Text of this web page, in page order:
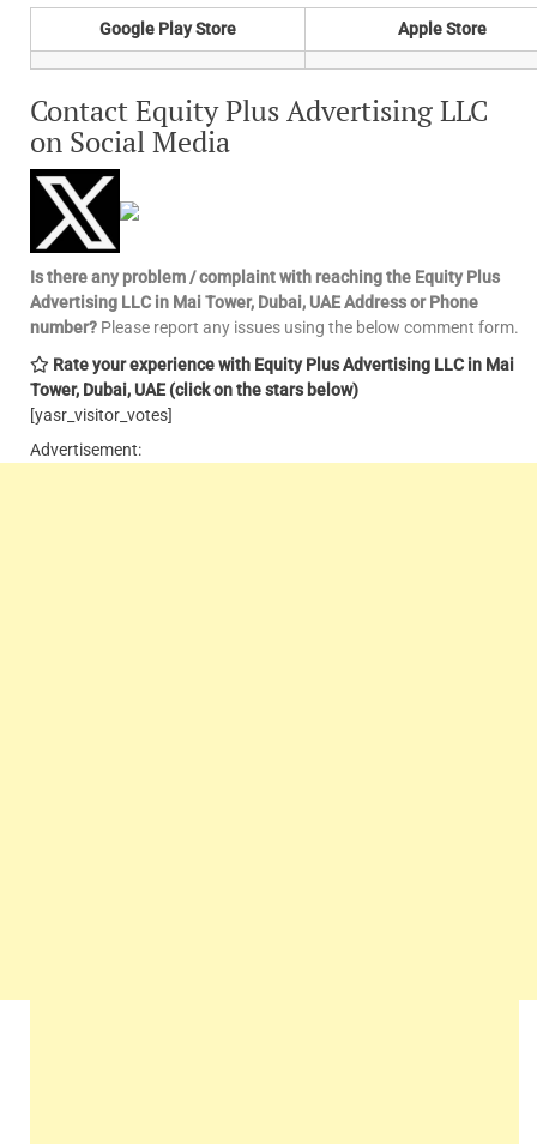
Google Play Store Apple Store
Contact Equity Plus Advertising LLC
on Social Media
Is there any problem / complaint with reaching the Equity Plus
Advertising LLC in Mai Tower, Dubai, UAE Address or Phone
number? Please report any issues using the below comment form.
Rate your experience with Equity Plus Advertising LLC in Mai
Tower, Dubai, UAE (click on the stars below)
[yasr_visitor_votes]
Advertisement: